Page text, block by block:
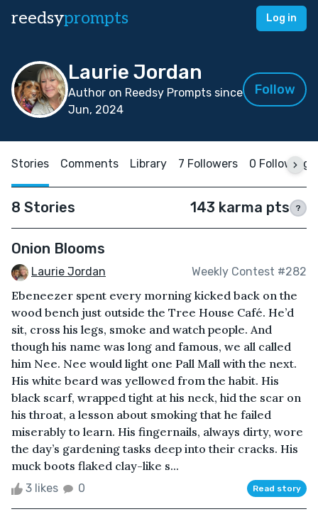
reedsyprompts Log in
Laurie Jordan
Author on Reedsy Prompts since
Jun, 2024
Follow
Stories Comments Library 7 Followers 0 Following
8 Stories 143 karma pts ?
Onion Blooms
Laurie Jordan Weekly Contest #282
Ebeneezer spent every morning kicked back on the
wood bench just outside the Tree House Café. He’d
sit, cross his legs, smoke and watch people. And
though his name was long and famous, we all called
him Nee. Nee would light one Pall Mall with the next.
His white beard was yellowed from the habit. His
black scarf, wrapped tight at his neck, hid the scar on
his throat, a lesson about smoking that he failed
miserably to learn. His fingernails, always dirty, wore
the day’s gardening tasks deep into their cracks. His
muck boots flaked clay-like s...
3 likes 0 Read story